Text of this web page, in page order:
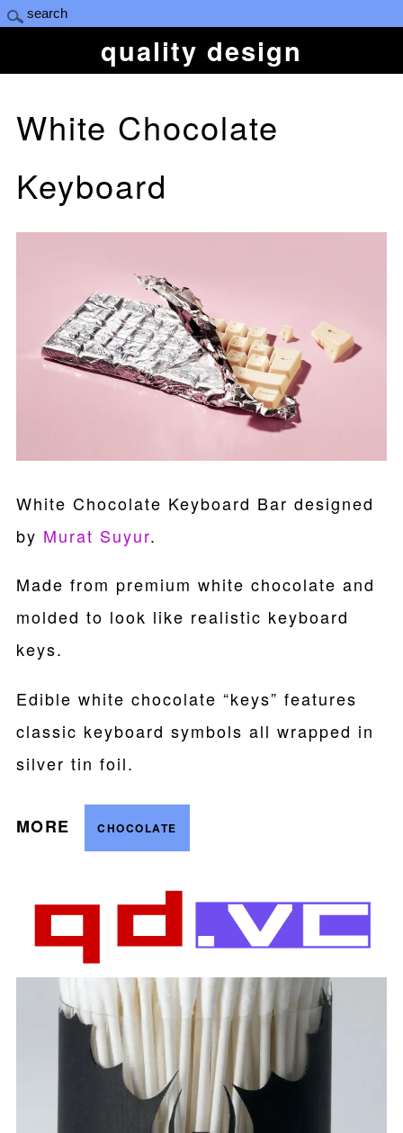
quality design
White Chocolate
Keyboard
White Chocolate Keyboard Bar designed
by Murat Suyur.
Made from premium white chocolate and
molded to look like realistic keyboard
keys.
Edible white chocolate “keys” features
classic keyboard symbols all wrapped in
silver tin foil.
MORE CHOCOLATE